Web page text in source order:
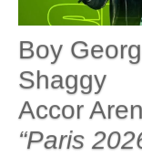
Boy
Shaggy
Accor
“Paris